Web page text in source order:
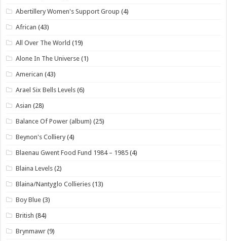
Abertillery Women's Support Group (4)
African (43)
All Over The World (19)
Alone In The Universe (1)
American (43)
Arael Six Bells Levels (6)
Asian (28)
Balance Of Power (album) (25)
Beynon's Colliery (4)
Blaenau Gwent Food Fund 1984 – 1985 (4)
Blaina Levels (2)
Blaina/Nantyglo Collieries (13)
Boy Blue (3)
British (84)
Brynmawr (9)